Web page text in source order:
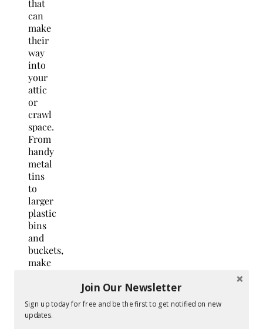
that
can
make
their
way
into
your
attic
or
crawl
space.
From
handy
metal
tins
to
larger
plastic
bins
and
buckets,
make
have
the
Join Our Newsletter
Sign up today for free and be the first to get notified on new
updates.